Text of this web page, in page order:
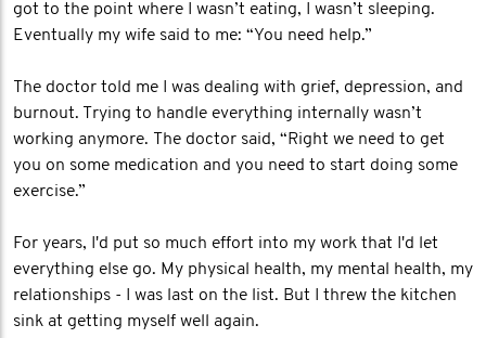
got to the point where I wasn’t eating, I wasn’t sleeping.
Eventually my wife said to me: “You need help.”
The doctor told me I was dealing with grief, depression, and
burnout. Trying to handle everything internally wasn’t
working anymore. The doctor said, “Right we need to get
you on some medication and you need to start doing some
exercise.”
For years, I'd put so much effort into my work that I'd let
everything else go. My physical health, my mental health, my
relationships - I was last on the list. But I threw the kitchen
sink at getting myself well again.